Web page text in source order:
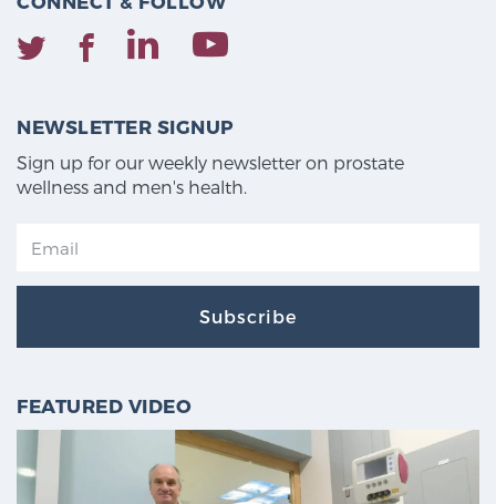
NEWSLETTER SIGNUP
Sign up for our weekly newsletter on prostate
wellness and men's health.
Subscribe
FEATURED VIDEO